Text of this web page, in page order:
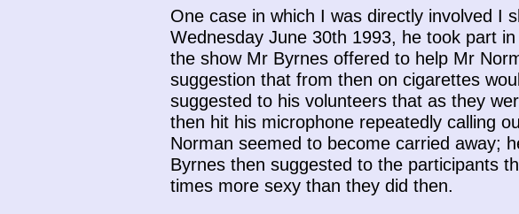
One case in which I was directly involved I
Wednesday June 30th 1993, he took part
the show Mr Byrnes offered to help Mr
suggestion that from then on cigarettes
suggested to his volunteers that as they
then hit his microphone repeatedly calling
Norman seemed to become carried away;
Byrnes then suggested to the participants
times more sexy than they did then.